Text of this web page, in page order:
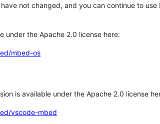
not changed, and you can continue to
under the Apache 2.0 license here:
mbed-os
is available under the Apache 2.0 license
vscode-mbed